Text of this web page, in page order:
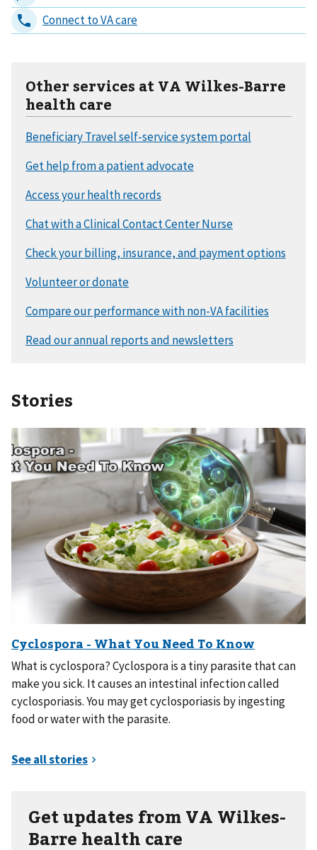
Other services at VA Wilkes-Barre
health care
Stories
What is cyclospora? Cyclospora is a tiny parasite that can
make you sick. It causes an intestinal infection called
cyclosporiasis. You may get cyclosporiasis by ingesting
food or water with the parasite.
Get updates from VA Wilkes-
Barre health care